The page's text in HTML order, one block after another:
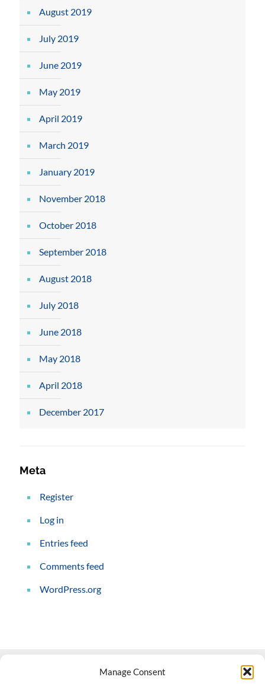
Manage Consent
August 2019
July 2019
June 2019
May 2019
April 2019
March 2019
January 2019
November 2018
October 2018
September 2018
August 2018
July 2018
June 2018
May 2018
April 2018
December 2017
Meta
Register
Log in
Entries feed
Comments feed
WordPress.org